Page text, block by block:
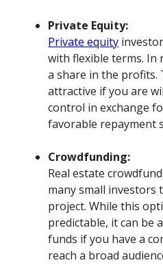
Private Equity:
Private equity
with flexible terms. In
a share in the profits.
attractive if you are
control in exchange
favorable repayment
Crowdfunding:
Real estate
many small
project. While this
predictable, it can be
funds if you have a
reach a broad